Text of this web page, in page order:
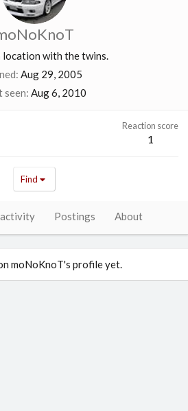
location with the twins.
Aug 29, 2005
seen Aug 6, 2010
Reaction score
1
Find
Postings About
moNoKnoT's profile yet.